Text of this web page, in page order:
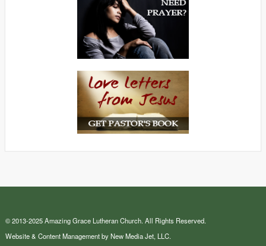
© 2013-2025 Amazing Grace Lutheran Church. All Rights Reserved.
Website & Content Management by New Media Jet, LLC.